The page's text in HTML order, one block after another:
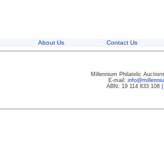
About Us Contact Us
Millennium Philatelic
E-mail:
ABN: 19 114 833 108|